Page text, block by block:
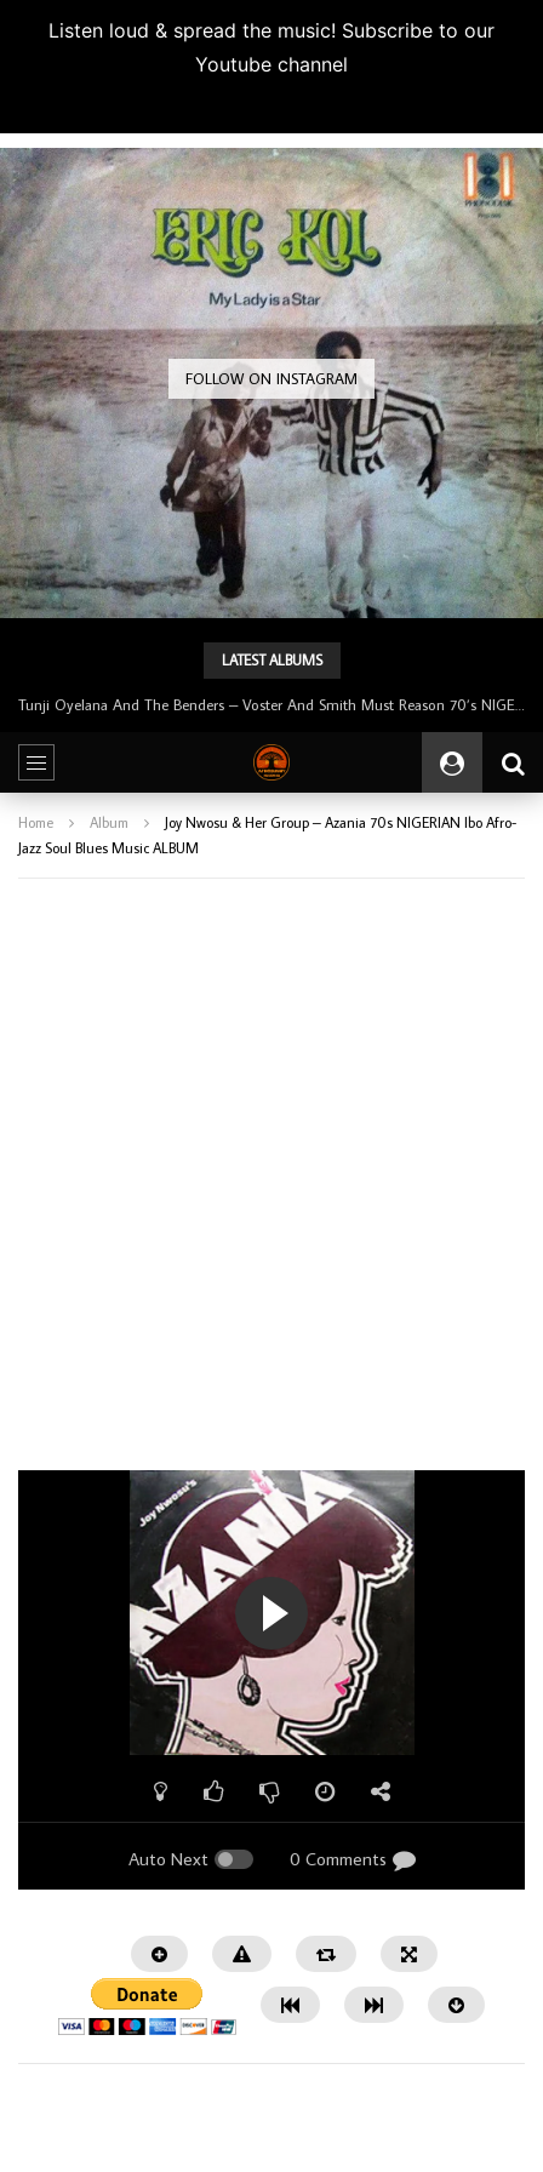
Listen loud & spread the music! Subscribe to our
Youtube channel
FOLLOW ON INSTAGRAM
LATEST ALBUMS
Home Album
Joy Nwosu & Her Group – Azania 70s NIGERIAN Ibo Afro-
Jazz Soul Blues Music ALBUM
Auto Next 0 Comments